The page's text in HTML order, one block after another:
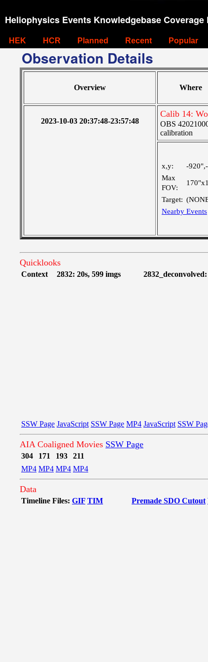
Heliophysics Events Knowledgebase Coverage
HEK HCR Planned Recent Popular
Observation Details
Overview Where
2023-10-03 20:37:48-23:57:48
Calib 14:
OBS
calibration
x,y:
-
Max
FOV:
Target:
Nearby Events
Quicklooks
Context 2832: 20s, 599 imgs
SSW Page JavaScript SSW Page MP4 JavaScript SSW
AIA Coaligned Movies SSW Page
304 171 193
211
MP4 MP4 MP4 MP4
Data
Timeline Files: GIF TIM Premade SDO Cutout